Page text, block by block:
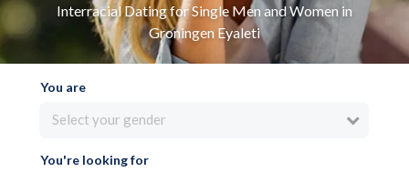
Interracial Dating for Single Men and Women in
Groningen Eyaleti
You are
Select your gender
You're looking for